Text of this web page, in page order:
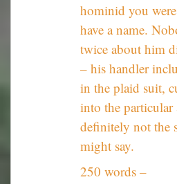
hominid you
have a name.
twice about him
– his handler
in the plaid suit,
into the particular
definitely not the
might say.
250 words –